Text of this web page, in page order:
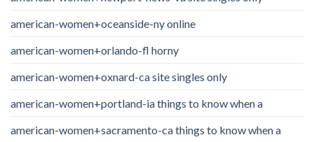
american-women+oceanside-ny online
american-women+orlando-fl horny
american-women+oxnard-ca site singles only
american-women+portland-ia things to know when a
american-women+sacramento-ca things to know when a